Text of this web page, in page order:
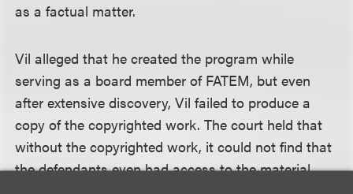
as a factual matter.
Vil alleged that he created the program while
serving as a board member of FATEM, but even
after extensive discovery, Vil failed to produce a
copy of the copyrighted work. The court held that
without the copyrighted work, it could not find that
the defendants even had access to the material